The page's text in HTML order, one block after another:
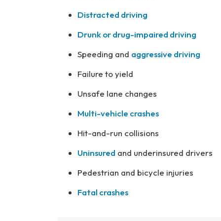
Distracted driving
Drunk or drug-impaired driving
Speeding and aggressive driving
Failure to yield
Unsafe lane changes
Multi-vehicle crashes
Hit-and-run collisions
Uninsured and underinsured drivers
Pedestrian and bicycle injuries
Fatal crashes